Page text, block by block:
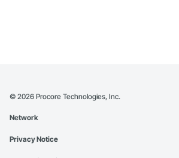
© 2026 Procore Technologies, Inc.
Network
Privacy Notice